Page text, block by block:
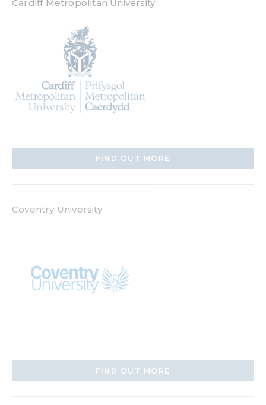
Cardiff Metropolitan University
FIND OUT MORE
Coventry University
FIND OUT MORE